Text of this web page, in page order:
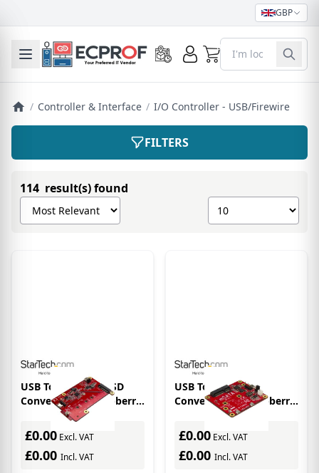
GBP
Toggle mobile menu 0
/ Controller & Interface / I/O Controller - USB/Firewire
FILTERS
114 result(s) found
Sort products by
Show number of
USB To M.2 SATA SSD
Converter For Raspberry
Pi And Dev Boards
£0.00 Excl. VAT
£0.00 Incl. VAT
USB To Mini-SATA
Converter For Raspberry
Pi/development Boards
£0.00 Excl. VAT
£0.00 Incl. VAT